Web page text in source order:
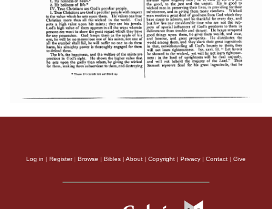
Log in | Register| Browse | Bibles | About | Copyright | Privacy | Contact | Give